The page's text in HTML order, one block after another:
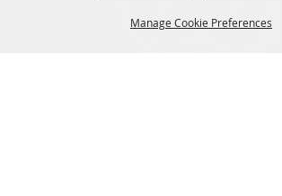
Manage Cookie Preferences
670 Antelope Blvd. Suite #1,